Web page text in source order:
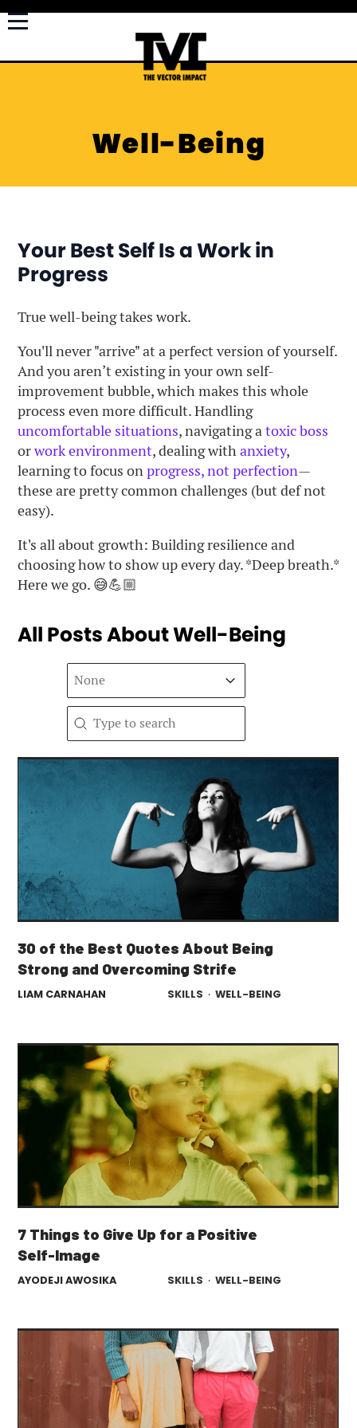
Well-Being
Your Best Self Is a Work in
Progress
True well-being takes work.
You'll never "arrive" at a perfect version of yourself.
And you aren’t existing in your own self-
improvement bubble, which makes this whole
process even more difficult. Handling
uncomfortable situations, navigating atoxic boss
orwork environment, dealing withanxiety,
learning to focus onprogress, not perfection—
these are pretty common challenges (but def not
easy).
It's all about growth: Building resilience and
choosing how to show up every day. *Deep breath.*
Here we go. 😅💪🏼
All Posts About Well-Being
Sort
Sort content
Sort content
Search
Search content
30 of the Best Quotes About Being
Strong and Overcoming Strife
LIAM CARNAHAN SKILLS · WELL-BEING
7 Things to Give Up for a Positive
Self-Image
AYODEJI AWOSIKA SKILLS · WELL-BEING